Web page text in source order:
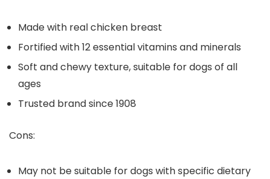
Made with real chicken breast
Fortified with 12 essential vitamins and minerals
Soft and chewy texture, suitable for dogs of all
ages
Trusted brand since 1908
Cons:
May not be suitable for dogs with specific dietary